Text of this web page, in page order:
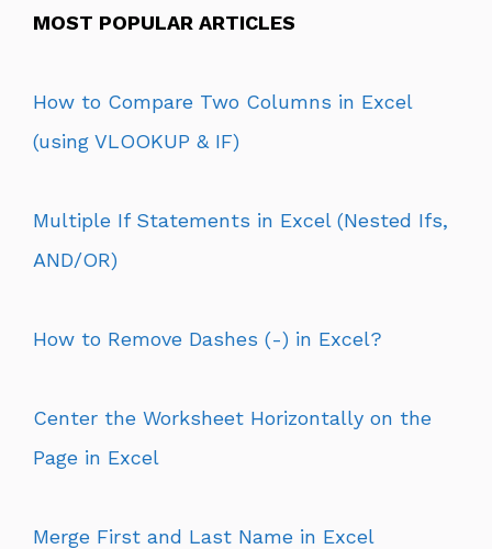
MOST POPULAR ARTICLES
How to Compare Two Columns in Excel
(using VLOOKUP & IF)
Multiple If Statements in Excel (Nested Ifs,
AND/OR)
How to Remove Dashes (-) in Excel?
Center the Worksheet Horizontally on the
Page in Excel
Merge First and Last Name in Excel